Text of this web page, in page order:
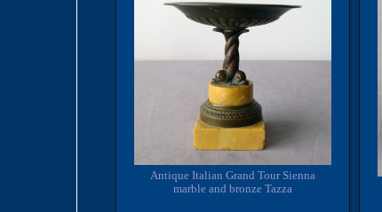
Antique Italian Grand Tour Sienna
marble and bronze Tazza